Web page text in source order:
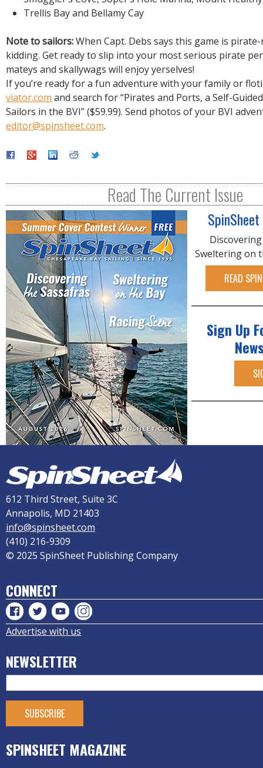
Trellis Bay and Bellamy Cay
Note to sailors:When Capt. Debs says this game is
kidding. Get ready to slip into your most serious pirate
mateys and skallywags will enjoy yerselves!
If you’re ready for a fun adventure with your family or
viator.com and search for “Pirates and Ports, a Self-
Sailors in the BVI” ($59.99). Send photos of your BVI
editor@spinsheet.com.
Read The Current Issue
Sweltering on
READ
Sign Up
612 Third Street, Suite 3C
Annapolis, MD 21403
info@spinsheet.com
(410) 216-9309
© 2025 SpinSheet Publishing Company
CONNECT
Advertise with us
NEWSLETTER
SPINSHEET MAGAZINE